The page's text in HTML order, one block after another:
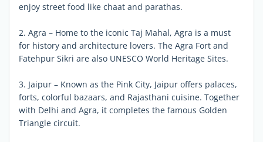
enjoy street food like chaat and parathas.
2. Agra – Home to the iconic Taj Mahal, Agra is a must
for history and architecture lovers. The Agra Fort and
Fatehpur Sikri are also UNESCO World Heritage Sites.
3. Jaipur – Known as the Pink City, Jaipur offers palaces,
forts, colorful bazaars, and Rajasthani cuisine. Together
with Delhi and Agra, it completes the famous Golden
Triangle circuit.